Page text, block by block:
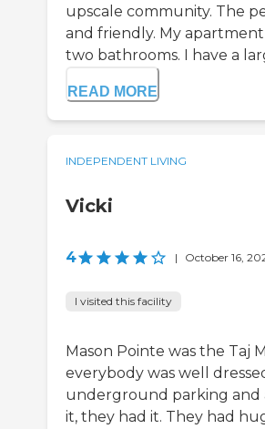
upscale community. The
and friendly. My
two bathrooms. I have a
READ MORE
INDEPENDENT LIVING
Vicki
4 | October 16,
I visited this facility
Mason Pointe was the Taj
everybody was well
underground parking and
it, they had it. They had